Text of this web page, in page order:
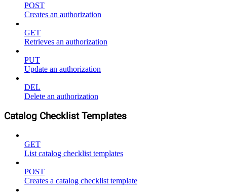
POST
Creates an authorization
GET
Retrieves an authorization
PUT
Update an authorization
DEL
Delete an authorization
Catalog Checklist Templates
GET
List catalog checklist templates
POST
Creates a catalog checklist template